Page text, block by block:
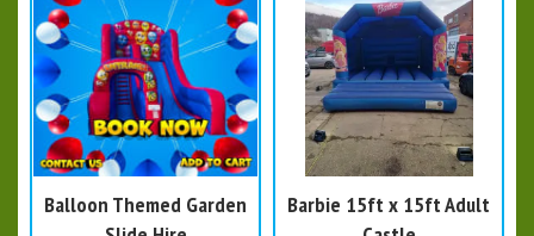
Balloon Themed Garden
Barbie 15ft x 15ft Adult